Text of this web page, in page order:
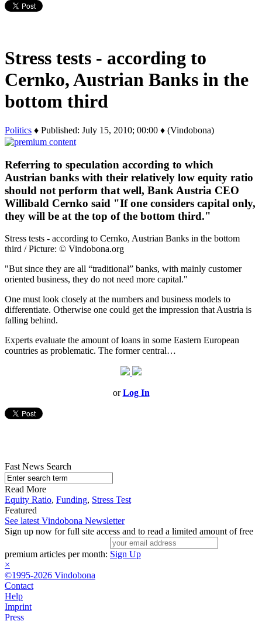
Stress tests - according to
Cernko, Austrian Banks in the
bottom third
Politics ♦ Published: July 15, 2010; 00:00 ♦ (Vindobona)
Referring to speculation according to which
Austrian banks with their relatively low equity ratio
should not perform that well, Bank Austria CEO
Willibald Cernko said "If one considers capital only,
they will be at the top of the bottom third."
Stress tests - according to Cernko, Austrian Banks in the bottom
third / Picture: © Vindobona.org
"But since they are all “traditional” banks, with mainly customer
oriented business, they do not need more capital."
One must look closely at the numbers and business models to
differentiate. Otherwise one could get the impression that Austria is
falling behind.
Experts evaluate the amount of loans in some Eastern European
countries as problematic. The former central…
orLog In
Fast News Search
Read More
Equity Ratio, Funding, Stress Test
Featured
See latest Vindobona Newsletter
Sign up now for full site access and to read a limited amount of free
premium articles per month: Sign Up
×
©1995-2026 Vindobona
Contact
Help
Imprint
Press